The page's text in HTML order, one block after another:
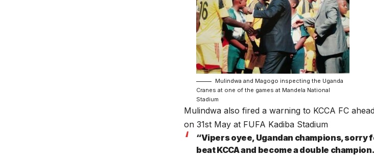
Mulindwa and Magogo inspecting the Uganda
Cranes at one of the games at Mandela National
Stadium
Mulindwa also fired a warning to KCCA FC
on 31st May at FUFA Kadiba Stadium
“Vipers oyee, Ugandan champions, sorry
beat KCCA and become a double